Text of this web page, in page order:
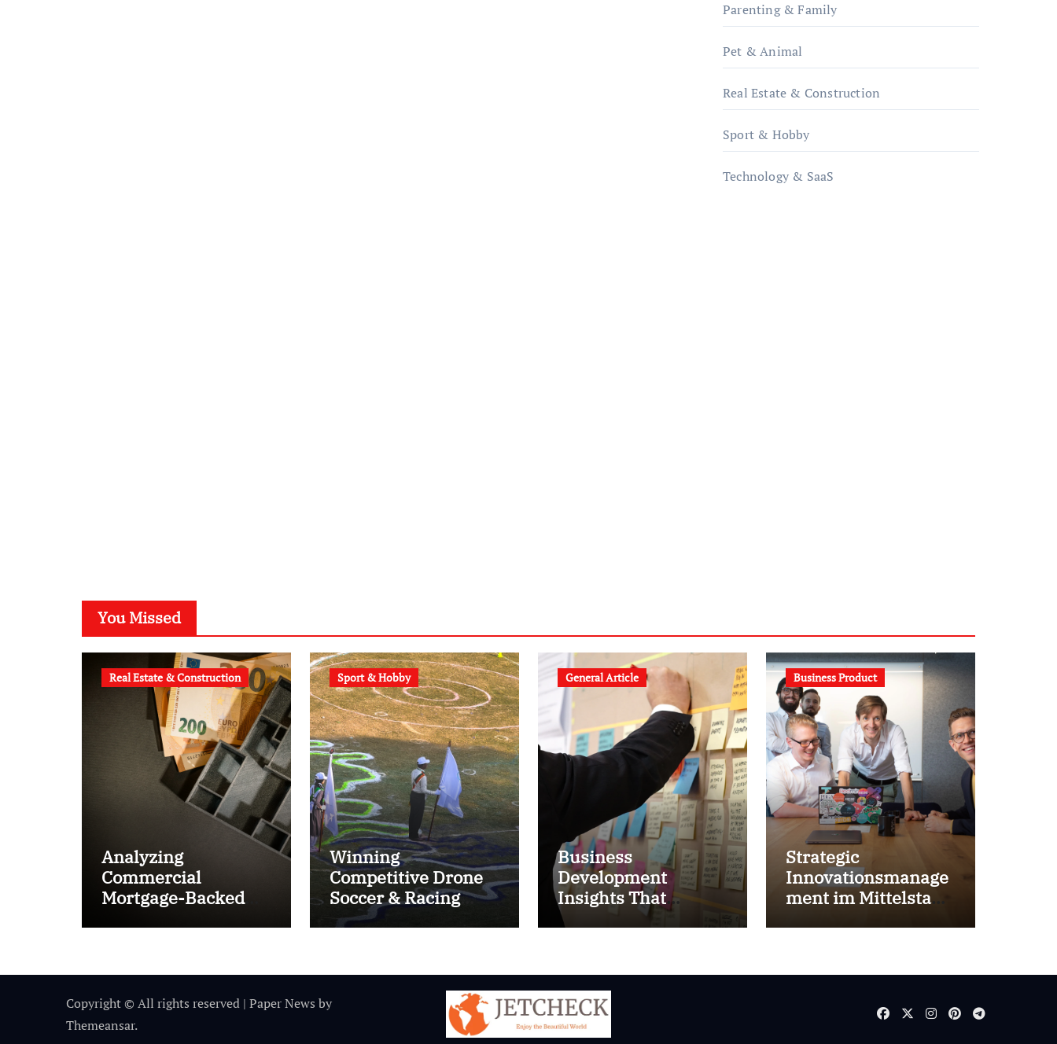
Parenting & Family
Pet & Animal
Real Estate & Construction
Sport & Hobby
Technology & SaaS
You Missed
Real Estate & Construction
Analyzing
Commercial
Mortgage-Backed
Sport & Hobby
Winning
Competitive Drone
Soccer & Racing
Tactics
General Article
Business
Development
Insights That
Improve Results
Business Product
Strategic
Innovationsmanage
ment im Mittelstand
Copyright © All rights reserved | Paper News by
Themeansar.